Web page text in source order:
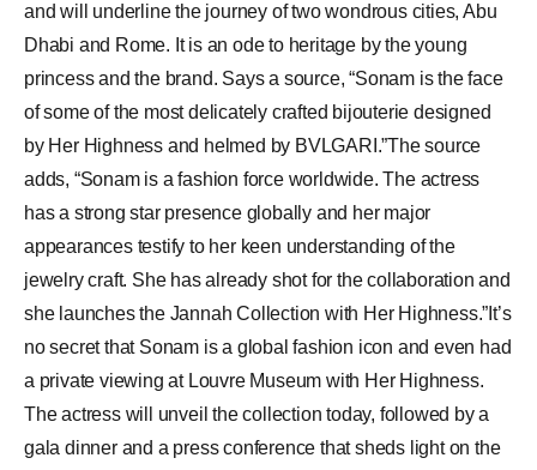
and will underline the journey of two wondrous cities, Abu
Dhabi and Rome. It is an ode to heritage by the young
princess and the brand. Says a source, “Sonam is the face
of some of the most delicately crafted bijouterie designed
by Her Highness and helmed by BVLGARI.”The source
adds, “Sonam is a fashion force worldwide. The actress
has a strong star presence globally and her major
appearances testify to her keen understanding of the
jewelry craft. She has already shot for the collaboration and
she launches the Jannah Collection with Her Highness.”It’s
no secret that Sonam is a global fashion icon and even had
a private viewing at Louvre Museum with Her Highness.
The actress will unveil the collection today, followed by a
gala dinner and a press conference that sheds light on the